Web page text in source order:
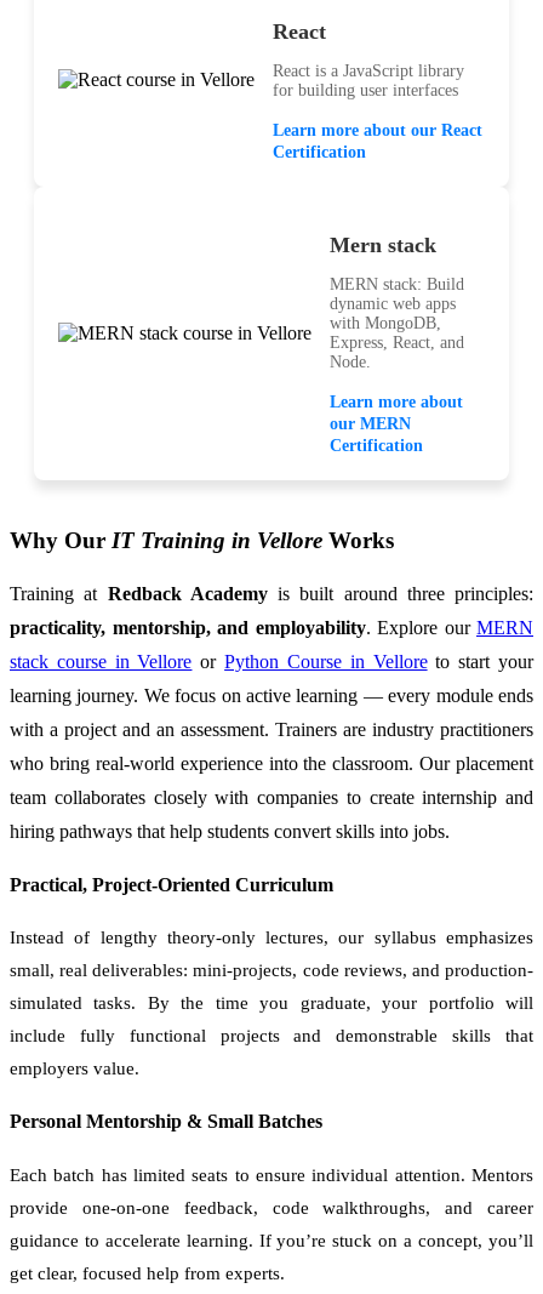
React
React is a JavaScript library
for building user interfaces
Learn more about our React
Certification
Mern stack
MERN stack: Build
dynamic web apps
with MongoDB,
Express, React, and
Node.
Learn more about
our MERN
Certification
Why Our IT Training in Vellore Works
Training at Redback Academyis built around three principles:
practicality, mentorship, and employability. Explore our MERN
stack course in Vellore orPython Course in Velloreto start your
learning journey. We focus on active learning — every module ends
with a project and an assessment. Trainers are industry practitioners
who bring real-world experience into the classroom. Our placement
team collaborates closely with companies to create internship and
hiring pathways that help students convert skills into jobs.
Practical, Project-Oriented Curriculum
Instead of lengthy theory-only lectures, our syllabus emphasizes
small, real deliverables: mini-projects, code reviews, and production-
simulated tasks. By the time you graduate, your portfolio will
include fully functional projects and demonstrable skills that
employers value.
Personal Mentorship & Small Batches
Each batch has limited seats to ensure individual attention. Mentors
provide one-on-one feedback, code walkthroughs, and career
guidance to accelerate learning. If you’re stuck on a concept, you’ll
get clear, focused help from experts.